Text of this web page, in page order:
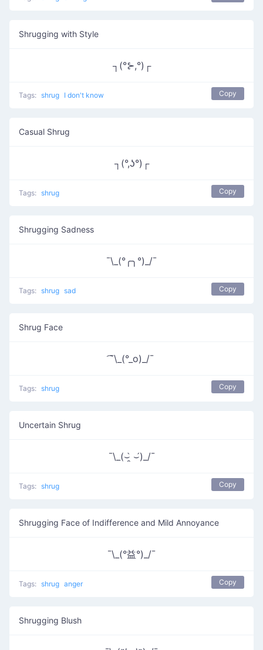
Shrugging with Style
┐(°⊱,°)┌
Tags: shrug I don't know Copy
Casual Shrug
┐(°,ʖ°)┌
Tags: shrug Copy
Shrugging Sadness
¯\_(°╭╮°)_/¯
Tags: shrug sad Copy
Shrug Face
͡¯\_(°_o)_/¯
Tags: shrug Copy
Uncertain Shrug
¯\_(⌣̯̀ ⌣́)_/¯
Tags: shrug Copy
Shrugging Face of Indifference and Mild Annoyance
¯\_(°益°)_/¯
Tags: shrug anger Copy
Shrugging Blush